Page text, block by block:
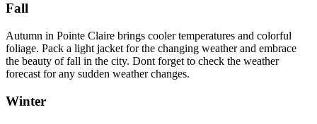
Fall
Autumn in Pointe Claire brings cooler temperatures and colorful
foliage. Pack a light jacket for the changing weather and embrace
the beauty of fall in the city. Dont forget to check the weather
forecast for any sudden weather changes.
Winter